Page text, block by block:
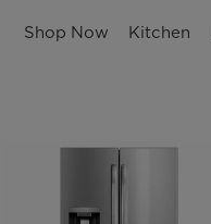
Shop Now Kitchen